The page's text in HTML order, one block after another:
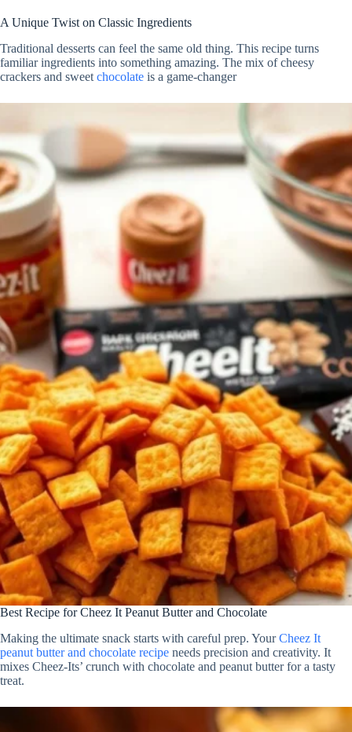
A Unique Twist on Classic Ingredients
Traditional desserts can feel the same old thing. This recipe turns
familiar ingredients into something amazing. The mix of cheesy
crackers and sweet chocolate is a game-changer
Best Recipe for Cheez It Peanut Butter and Chocolate
Making the ultimate snack starts with careful prep. YourCheez It
peanut butter and chocolate recipe needs precision and creativity. It
mixes Cheez-Its’ crunch with chocolate and peanut butter for a tasty
treat.